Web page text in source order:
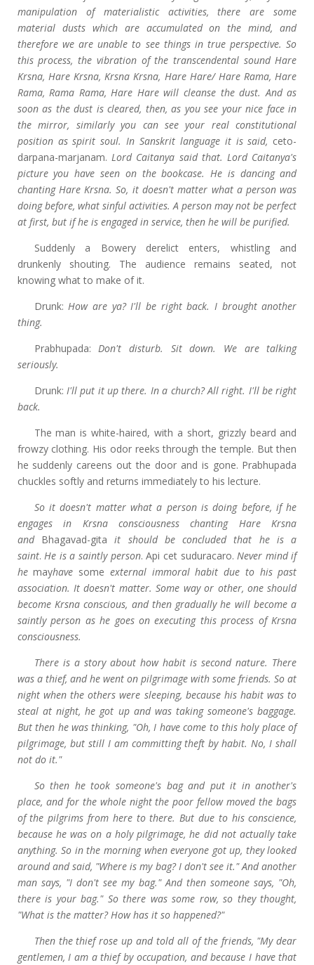
manipulation of materialistic activities, there are some
material dusts which are accumulated on the mind, and
therefore we are unable to see things in true perspective. So
this process, the vibration of the transcendental sound Hare
Krsna, Hare Krsna, Krsna Krsna, Hare Hare/ Hare Rama, Hare
Rama, Rama Rama, Hare Hare will cleanse the dust. And as
soon as the dust is cleared, then, as you see your nice face in
the mirror, similarly you can see your real constitutional
position as spirit soul. In Sanskrit language it is said, ceto-
darpana-marjanam. Lord Caitanya said that. Lord Caitanya's
picture you have seen on the bookcase. He is dancing and
chanting Hare Krsna. So, it doesn't matter what a person was
doing before, what sinful activities. A person may not be perfect
at first, but if he is engaged in service, then he will be purified.
Suddenly a Bowery derelict enters, whistling and
drunkenly shouting. The audience remains seated, not
knowing what to make of it.
Drunk: How are ya? I'll be right back. I brought another
thing.
Prabhupada: Don't disturb. Sit down. We are talking
seriously.
Drunk: I'll put it up there. In a church? All right. I'll be right
back.
The man is white-haired, with a short, grizzly beard and
frowzy clothing. His odor reeks through the temple. But then
he suddenly careens out the door and is gone. Prabhupada
chuckles softly and returns immediately to his lecture.
So it doesn't matter what a person is doing before, if he
engages in Krsna consciousness chanting Hare Krsna
and Bhagavad-gitait should be concluded that he is a
saint. He is a saintly person. Api cet suduracaro. Never mind if
hemayhave some external immoral habit due to his past
association. It doesn't matter. Some way or other, one should
become Krsna conscious, and then gradually he will become a
saintly person as he goes on executing this process of Krsna
consciousness.
There is a story about how habit is second nature. There
was a thief, and he went on pilgrimage with some friends. So at
night when the others were sleeping, because his habit was to
steal at night, he got up and was taking someone's baggage.
But then he was thinking, "Oh, I have come to this holy place of
pilgrimage, but still I am committing theft by habit. No, I shall
not do it."
So then he took someone's bag and put it in another's
place, and for the whole night the poor fellow moved the bags
of the pilgrims from here to there. But due to his conscience,
because he was on a holy pilgrimage, he did not actually take
anything. So in the morning when everyone got up, they looked
around and said, "Where is my bag? I don't see it." And another
man says, "I don't see my bag." And then someone says, "Oh,
there is your bag." So there was some row, so they thought,
"What is the matter? How has it so happened?"
Then the thief rose up and told all of the friends, "My dear
gentlemen, I am a thief by occupation, and because I have that